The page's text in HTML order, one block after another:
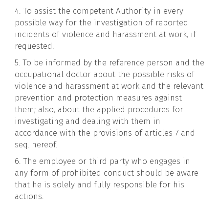
4. To assist the competent Authority in every
possible way for the investigation of reported
incidents of violence and harassment at work, if
requested.
5. To be informed by the reference person and the
occupational doctor about the possible risks of
violence and harassment at work and the relevant
prevention and protection measures against
them; also, about the applied procedures for
investigating and dealing with them in
accordance with the provisions of articles 7 and
seq. hereof.
6. The employee or third party who engages in
any form of prohibited conduct should be aware
that he is solely and fully responsible for his
actions.